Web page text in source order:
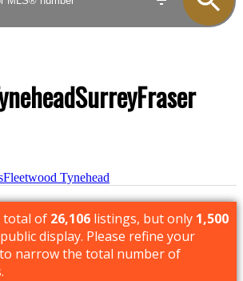
SurreyFraser
Fleetwood Tynehead
total of 26,106 listings, but only 1,500
display. Please refine your
narrow the total number of